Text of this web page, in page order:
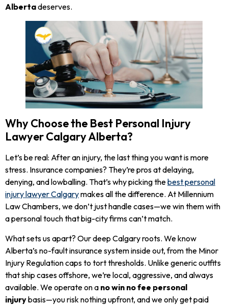
Albertadeserves.
Why Choose the Best Personal Injury
Lawyer Calgary Alberta?
Let’s be real: After an injury, the last thing you want is more
stress. Insurance companies? They’re pros at delaying,
denying, and lowballing. That’s why picking thebest personal
injury lawyer Calgarymakes all the difference. At Millennium
Law Chambers, we don’t just handle cases—we win them with
a personal touch that big-city firms can’t match.
What sets us apart? Our deep Calgary roots. We know
Alberta’s no-fault insurance system inside out, from the Minor
Injury Regulation caps to tort thresholds. Unlike generic outfits
that ship cases offshore, we’re local, aggressive, and always
available. We operate on a no win no fee personal
injurybasis—you risk nothing upfront, and we only get paid